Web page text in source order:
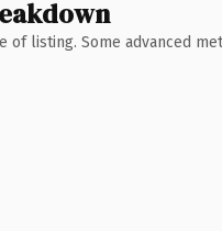
listing. Some advanced